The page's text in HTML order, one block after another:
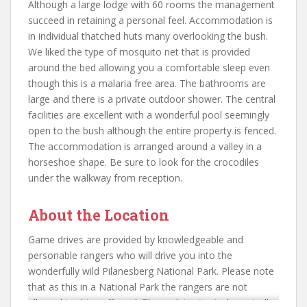
Although a large lodge with 60 rooms the management
succeed in retaining a personal feel. Accommodation is
in individual thatched huts many overlooking the bush.
We liked the type of mosquito net that is provided
around the bed allowing you a comfortable sleep even
though this is a malaria free area. The bathrooms are
large and there is a private outdoor shower. The central
facilities are excellent with a wonderful pool seemingly
open to the bush although the entire property is fenced.
The accommodation is arranged around a valley in a
horseshoe shape. Be sure to look for the crocodiles
under the walkway from reception.
About the Location
Game drives are provided by knowledgeable and
personable rangers who will drive you into the
wonderfully wild Pilanesberg National Park. Please note
that as this in a National Park the rangers are not
allowed to drive off road. The park is situated scenically